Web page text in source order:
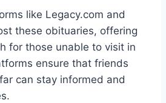
like Legacy.com and
these obituaries, offering
for those unable to visit in
ensure that friends
can stay informed and